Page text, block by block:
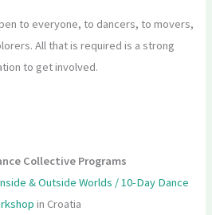
to everyone, to dancers, to movers,
All that is required is a strong
to get involved.
Collective Programs
& Outside Worlds / 10-Day Dance
in Croatia